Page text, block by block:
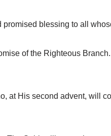
blessing to all
of the Righteous
at His second advent, will